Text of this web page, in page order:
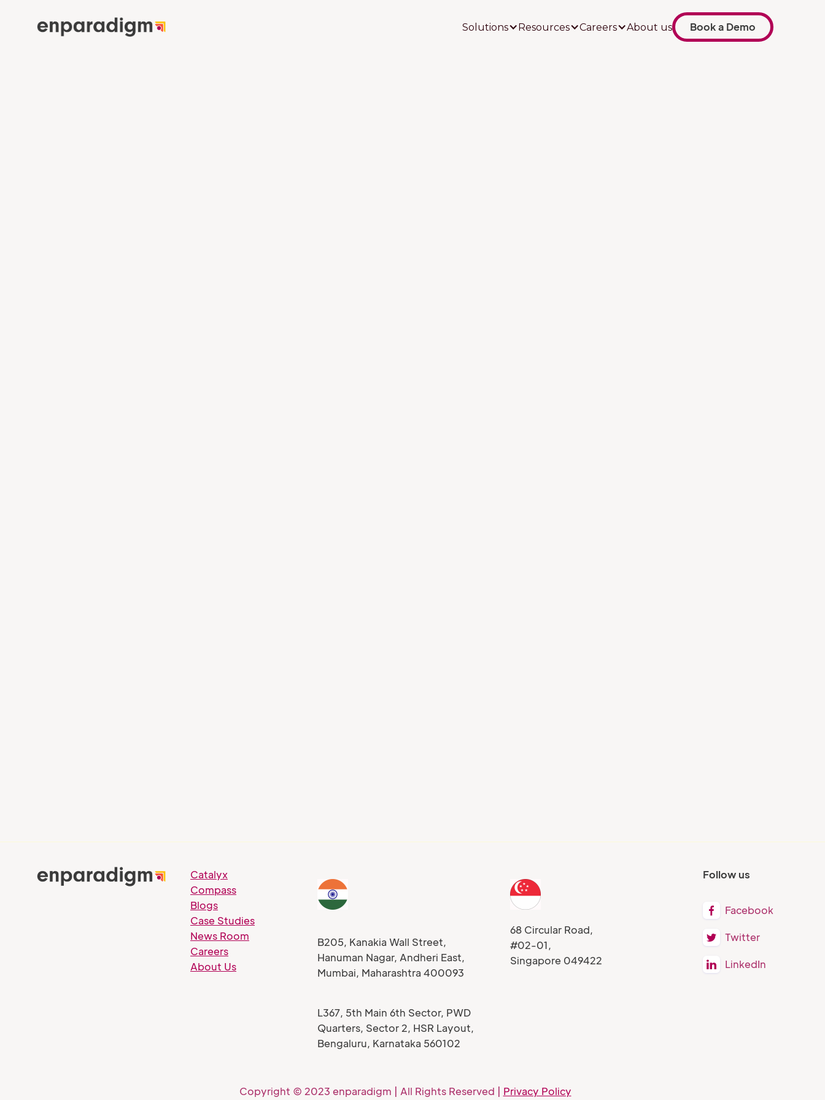
Solutions Resources Careers About us Book a Demo
Catalyx
Compass
Blogs
Case Studies
News Room
Careers
About Us
B205, Kanakia Wall Street,
Hanuman Nagar, Andheri East,
Mumbai, Maharashtra 400093
L367, 5th Main 6th Sector, PWD
Quarters, Sector 2, HSR Layout,
Bengaluru, Karnataka 560102
68 Circular Road,
#02-01,
Singapore 049422
Follow us
 Facebook
 Twitter
 LinkedIn
Copyright © 2023 enparadigm | All Rights Reserved | Privacy Policy